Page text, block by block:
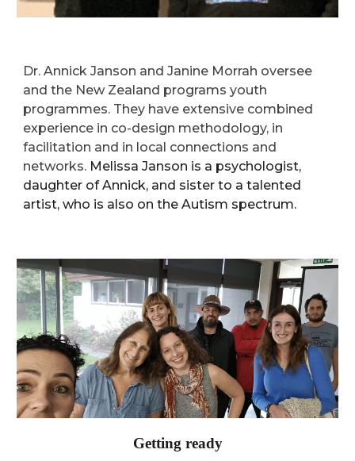
Dr. Annick Janson and Janine Morrah oversee
andthe New Zealand programs youth
programmes. They have extensive combined
experience in co-design methodology, in
facilitation and in local connections and
networks. Melissa Janson is a psychologist,
daughter of Annick, and sister to a talented
artist, who is also on the Autism spectrum.
Getting ready